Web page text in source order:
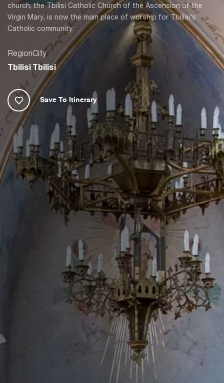
church, the Tbilisi Catholic Church of the Ascension of the
Virgin Mary, is now the main place of worship for Tbilisi’s
Catholic community.
Region
Tbilisi
City
Tbilisi
Save To Itinerary